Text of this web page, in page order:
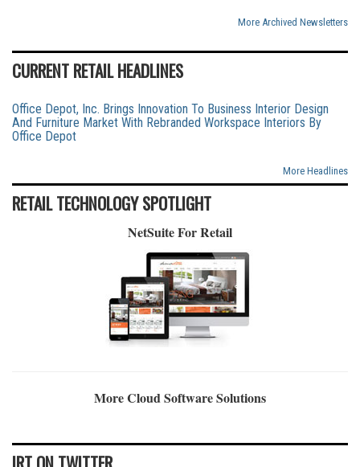
More Archived Newsletters
CURRENT RETAIL HEADLINES
Office Depot, Inc. Brings Innovation To Business Interior Design
And Furniture Market With Rebranded Workspace Interiors By
Office Depot
More Headlines
RETAIL TECHNOLOGY SPOTLIGHT
NetSuite For Retail
More Cloud Software Solutions